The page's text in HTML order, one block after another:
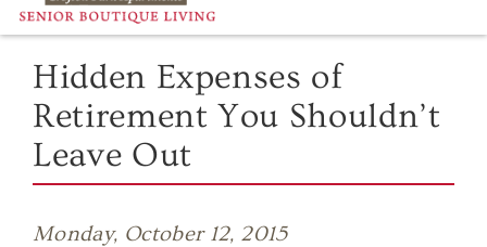
Hidden Expenses of
Retirement You Shouldn’t
Leave Out
Monday, October 12, 2015